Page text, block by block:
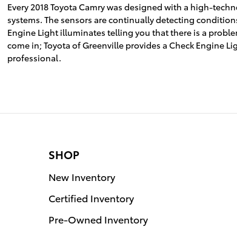
Every 2018 Toyota Camry was designed with a high-
systems. The sensors are continually detecting
Engine Light illuminates telling you that there is a
come in; Toyota of Greenville provides a Check Engine
professional.
SHOP
New Inventory
Certified Inventory
Pre-Owned Inventory